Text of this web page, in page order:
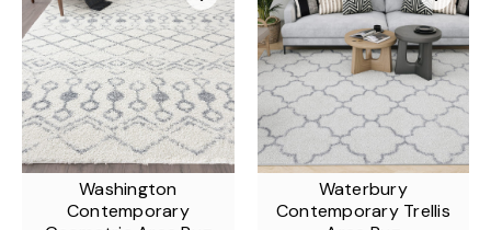
Washington
Contemporary
Waterbury
Contemporary Trellis